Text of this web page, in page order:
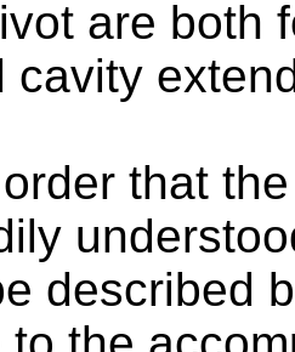
are both
cavity
that
described